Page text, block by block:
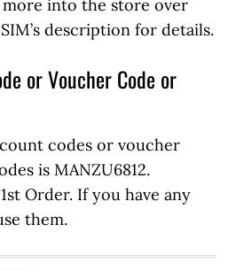
into the store over
description for details.
or Voucher Code or
codes or voucher
is MANZU6812.
Order. If you have any
them.